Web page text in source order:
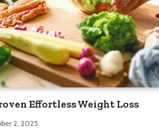
Effortless Weight Loss
2, 2025